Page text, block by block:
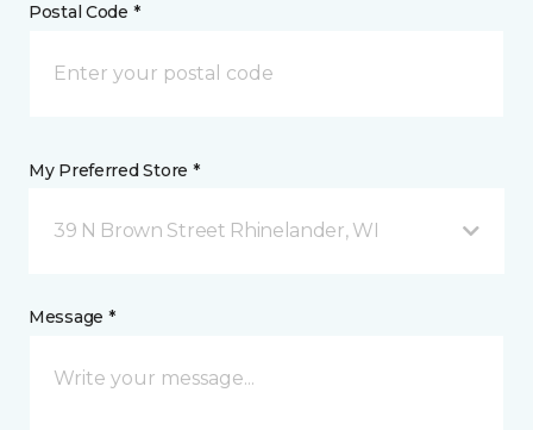
Postal Code *
My Preferred Store *
39 N Brown Street Rhinelander, WI
Message *